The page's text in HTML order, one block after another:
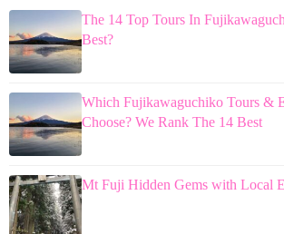
The 14 Top Tours In
Best?
Which Fujikawaguchiko Tours &
Choose? We Rank The 14 Best
Mt Fuji Hidden Gems with Local